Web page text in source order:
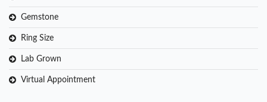
Gemstone
Ring Size
Lab Grown
Virtual Appointment